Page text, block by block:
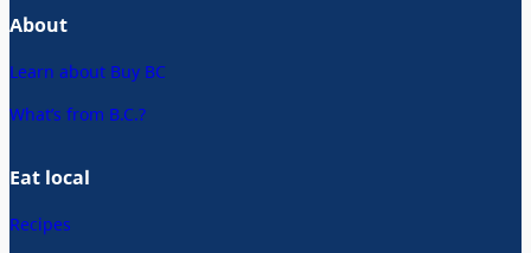
About
Learn about Buy BC
What’s from B.C.?
Eat local
Recipes